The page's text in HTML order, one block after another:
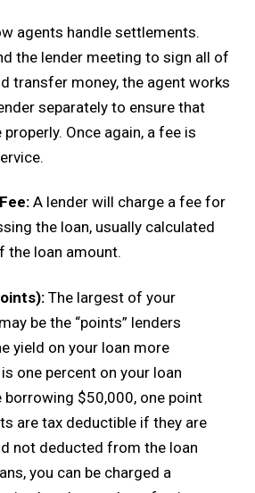
agents handle settlements.
the lender meeting to sign all of
transfer money, the agent works
separately to ensure that
Once again, a fee is
A lender will charge a fee for
the loan, usually calculated
the loan amount.
The largest of your
be the “points” lenders
yield on your loan more
one percent on your loan
borrowing $50,000, one point
are tax deductible if they are
not deducted from the loan
you can be charged a